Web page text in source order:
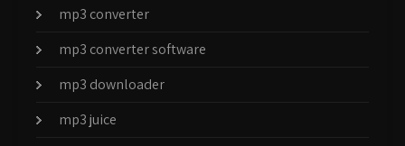
mp3 converter
mp3 converter software
mp3 downloader
mp3 juice